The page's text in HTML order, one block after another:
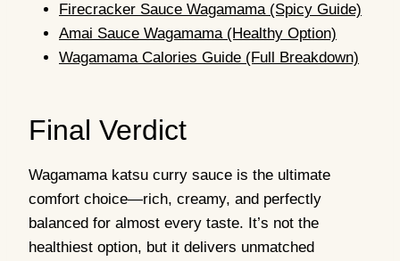
Firecracker Sauce Wagamama (Spicy Guide)
Amai Sauce Wagamama (Healthy Option)
Wagamama Calories Guide (Full Breakdown)
Final Verdict
Wagamama katsu curry sauce is the ultimate
comfort choice—rich, creamy, and perfectly
balanced for almost every taste. It’s not the
healthiest option, but it delivers unmatched